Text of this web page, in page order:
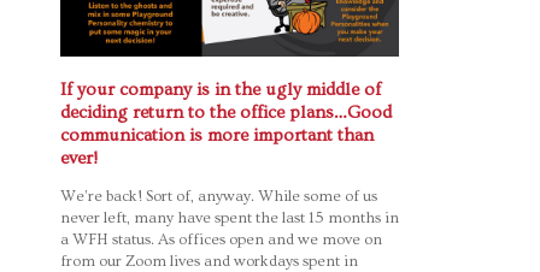
If your company is in the ugly middle of
deciding return to the office plans…Good
communication is more important than
ever!
We’re back! Sort of, anyway. While some of us
never left, many have spent the last 15 months in
a WFH status. As offices open and we move on
from our Zoom lives and workdays spent in